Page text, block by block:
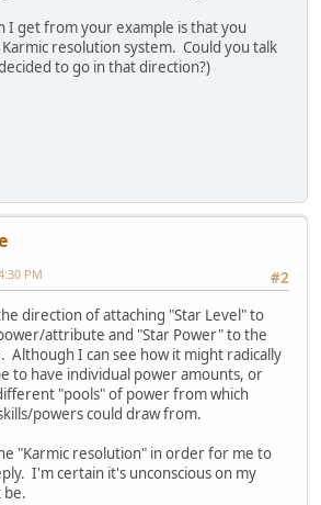
I get from your example is that you
resolution system. Could you talk
to go in that direction?)
#2
PM
direction of attaching "Star Level" to
attribute and "Star Power" to the
Although I can see how it might radically
to have individual power amounts, or
"pools" of power from which
powers could draw from.
"Karmic resolution" in order for me to
I'm certain it's unconscious on my
be.